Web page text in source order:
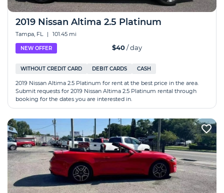
2019 Nissan Altima 2.5 Platinum
Tampa, FL | 101.45 mi
NEW OFFER $40/ day
WITHOUT CREDIT CARD DEBIT CARDS CASH
2019 Nissan Altima 2.5 Platinum for rent at the best price in the area.
Submit requests for 2019 Nissan Altima 2.5 Platinum rental through
booking for the dates you are interested in.